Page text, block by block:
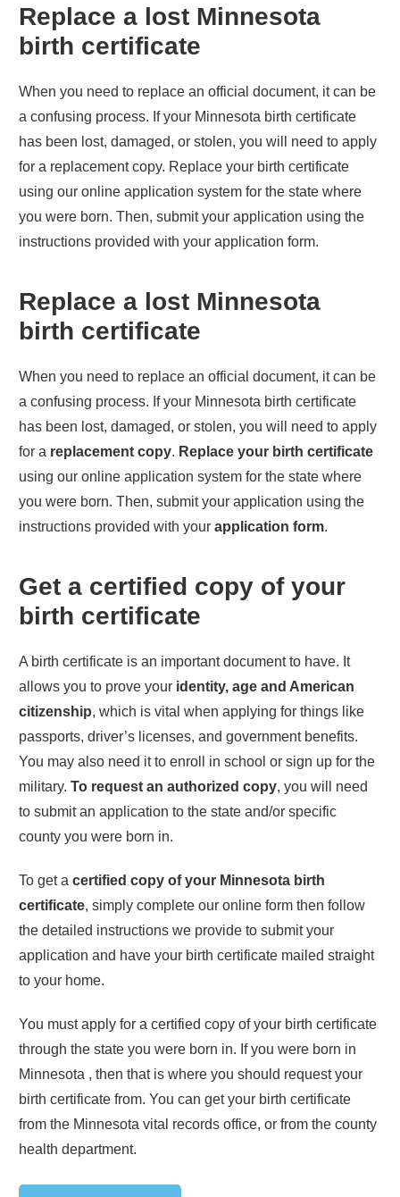
Replace a lost Minnesota
birth certificate
When you need to replace an official document, it can be
a confusing process. If your Minnesota birth certificate
has been lost, damaged, or stolen, you will need to apply
for a replacement copy. Replace your birth certificate
using our online application system for the state where
you were born. Then, submit your application using the
instructions provided with your application form.
Replace a lost Minnesota
birth certificate
When you need to replace an official document, it can be
a confusing process. If your Minnesota birth certificate
has been lost, damaged, or stolen, you will need to apply
for a replacement copy. Replace your birth certificate
using our online application system for the state where
you were born. Then, submit your application using the
instructions provided with your application form.
Get a certified copy of your
birth certificate
A birth certificate is an important document to have. It
allows you to prove your identity, age and American
citizenship, which is vital when applying for things like
passports, driver’s licenses, and government benefits.
You may also need it to enroll in school or sign up for the
military. To request an authorized copy, you will need
to submit an application to the state and/or specific
county you were born in.
To get a certified copy of your Minnesota birth
certificate, simply complete our online form then follow
the detailed instructions we provide to submit your
application and have your birth certificate mailed straight
to your home.
You must apply for a certified copy of your birth certificate
through the state you were born in. If you were born in
Minnesota , then that is where you should request your
birth certificate from. You can get your birth certificate
from the Minnesota vital records office, or from the county
health department.